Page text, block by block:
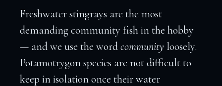
Freshwater stingrays are the most
demanding community fish in the hobby
— and we use the wordcommunity loosely.
Potamotrygon species are not difficult to
keep in isolation once their water